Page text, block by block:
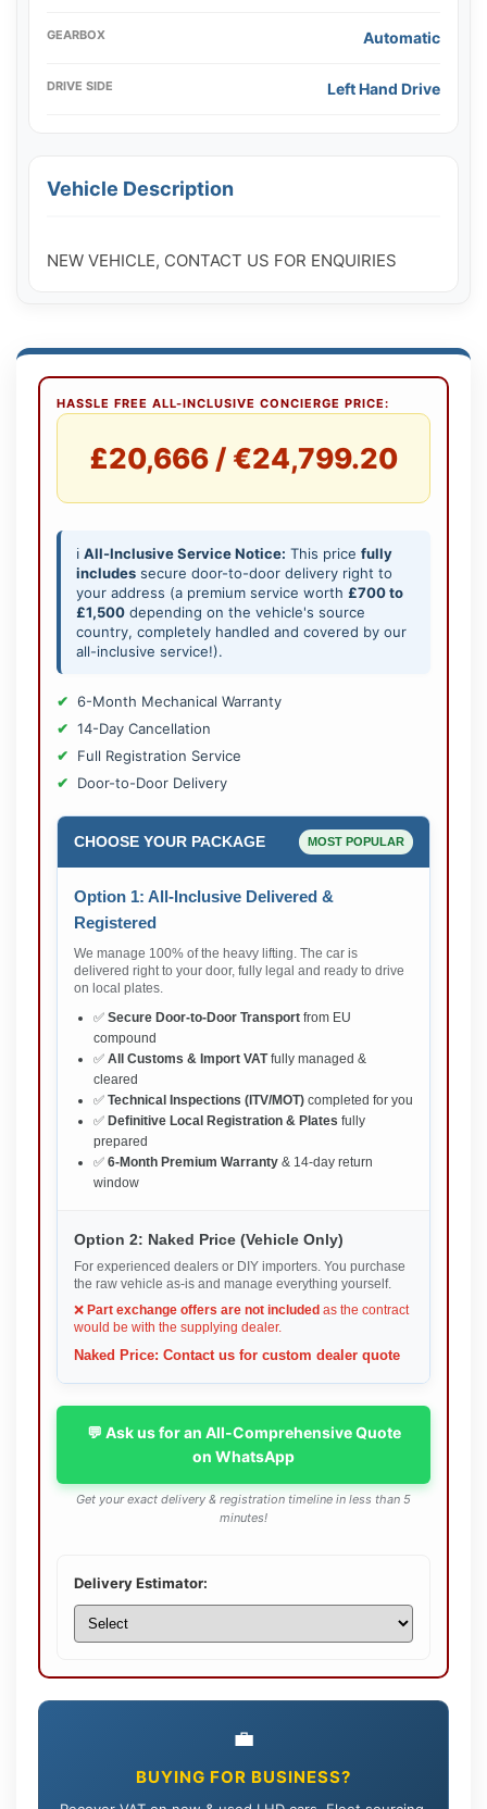
GEARBOX Automatic
DRIVE SIDE Left Hand Drive
Vehicle Description
NEW VEHICLE, CONTACT US FOR ENQUIRIES
HASSLE FREE ALL-INCLUSIVE CONCIERGE PRICE:
£20,666 / €24,799.20
ℹ️ All-Inclusive Service Notice: This price fully
includes secure door-to-door delivery right to
your address (a premium service worth £700 to
£1,500 depending on the vehicle's source
country, completely handled and covered by our
all-inclusive service!).
6-Month Mechanical Warranty
14-Day Cancellation
Full Registration Service
Door-to-Door Delivery
CHOOSE YOUR PACKAGE MOST POPULAR
Option 1: All-Inclusive Delivered &
Registered
We manage 100% of the heavy lifting. The car is
delivered right to your door, fully legal and ready to drive
on local plates.
✅ Secure Door-to-Door Transport from EU
compound
✅ All Customs & Import VATfully managed &
cleared
✅ Technical Inspections (ITV/MOT) completed for you
✅ Definitive Local Registration & Plates fully
prepared
✅ 6-Month Premium Warranty & 14-day return
window
Option 2: Naked Price (Vehicle Only)
For experienced dealers or DIY importers. You purchase
the raw vehicle as-is and manage everything yourself.
❌ Part exchange offers are not included as the contract
would be with the supplying dealer.
Naked Price: Contact us for custom dealer quote
💬 Ask us for an All-Comprehensive Quote
on WhatsApp
Get your exact delivery & registration timeline in less than 5
minutes!
Delivery Estimator:
💼
BUYING FOR BUSINESS?